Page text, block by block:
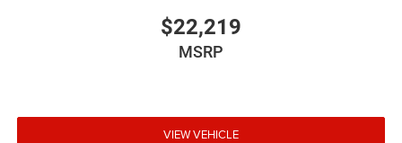
$22,219
MSRP
VIEW VEHICLE